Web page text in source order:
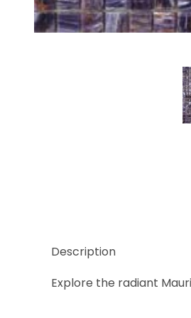
Thumbnail Filmstrip of
Description
Explore the radiant